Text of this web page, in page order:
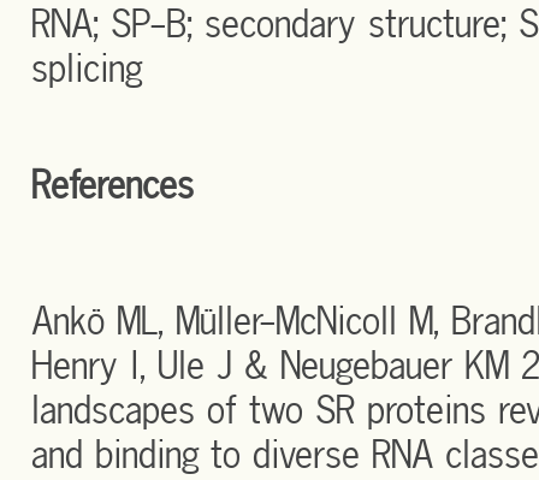
RNA; SP-B; secondary structure;
splicing
References
Ankö ML, Müller-McNicoll M,
Henry I, Ule J & Neugebauer KM
landscapes of two SR proteins
and binding to diverse RNA